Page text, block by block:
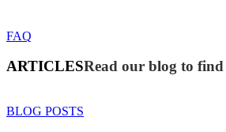
FAQ
ARTICLESRead our blog to
BLOG POSTS